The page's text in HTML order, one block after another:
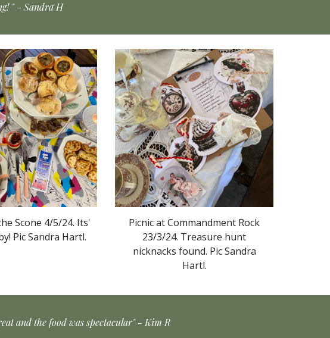
" - Sandra H
Scone 4/5/24. Its'
Pic Sandra Hartl.
Picnic at Commandment Rock
23/3/24. Treasure hunt
nicknacks found. Pic Sandra
Hartl.
and the food was spectacular" - Kim R